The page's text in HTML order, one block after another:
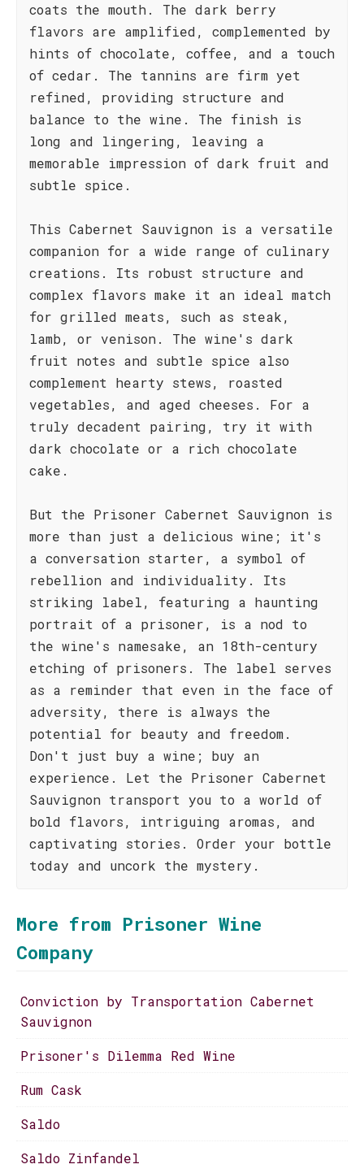
coats the mouth. The dark berry
flavors are amplified, complemented by
hints of chocolate, coffee, and a touch
of cedar. The tannins are firm yet
refined, providing structure and
balance to the wine. The finish is
long and lingering, leaving a
memorable impression of dark fruit and
subtle spice.
This Cabernet Sauvignon is a versatile
companion for a wide range of culinary
creations. Its robust structure and
complex flavors make it an ideal match
for grilled meats, such as steak,
lamb, or venison. The wine's dark
fruit notes and subtle spice also
complement hearty stews, roasted
vegetables, and aged cheeses. For a
truly decadent pairing, try it with
dark chocolate or a rich chocolate
cake.
But the Prisoner Cabernet Sauvignon is
more than just a delicious wine; it's
a conversation starter, a symbol of
rebellion and individuality. Its
striking label, featuring a haunting
portrait of a prisoner, is a nod to
the wine's namesake, an 18th-century
etching of prisoners. The label serves
as a reminder that even in the face of
adversity, there is always the
potential for beauty and freedom.
Don't just buy a wine; buy an
experience. Let the Prisoner Cabernet
Sauvignon transport you to a world of
bold flavors, intriguing aromas, and
captivating stories. Order your bottle
today and uncork the mystery.
More from Prisoner Wine
Company
Conviction by Transportation Cabernet
Sauvignon
Prisoner's Dilemma Red Wine
Rum Cask
Saldo
Saldo Zinfandel